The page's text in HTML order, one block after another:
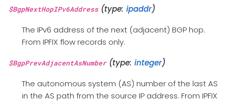
$BgpNextHopIPv6Address(type: ipaddr)
The IPv6 address of the next (adjacent) BGP hop.
From IPFIX flow records only.
$BgpPrevAdjacentAsNumber(type: integer)
The autonomous system (AS) number of the last AS
in the AS path from the source IP address. From IPFIX